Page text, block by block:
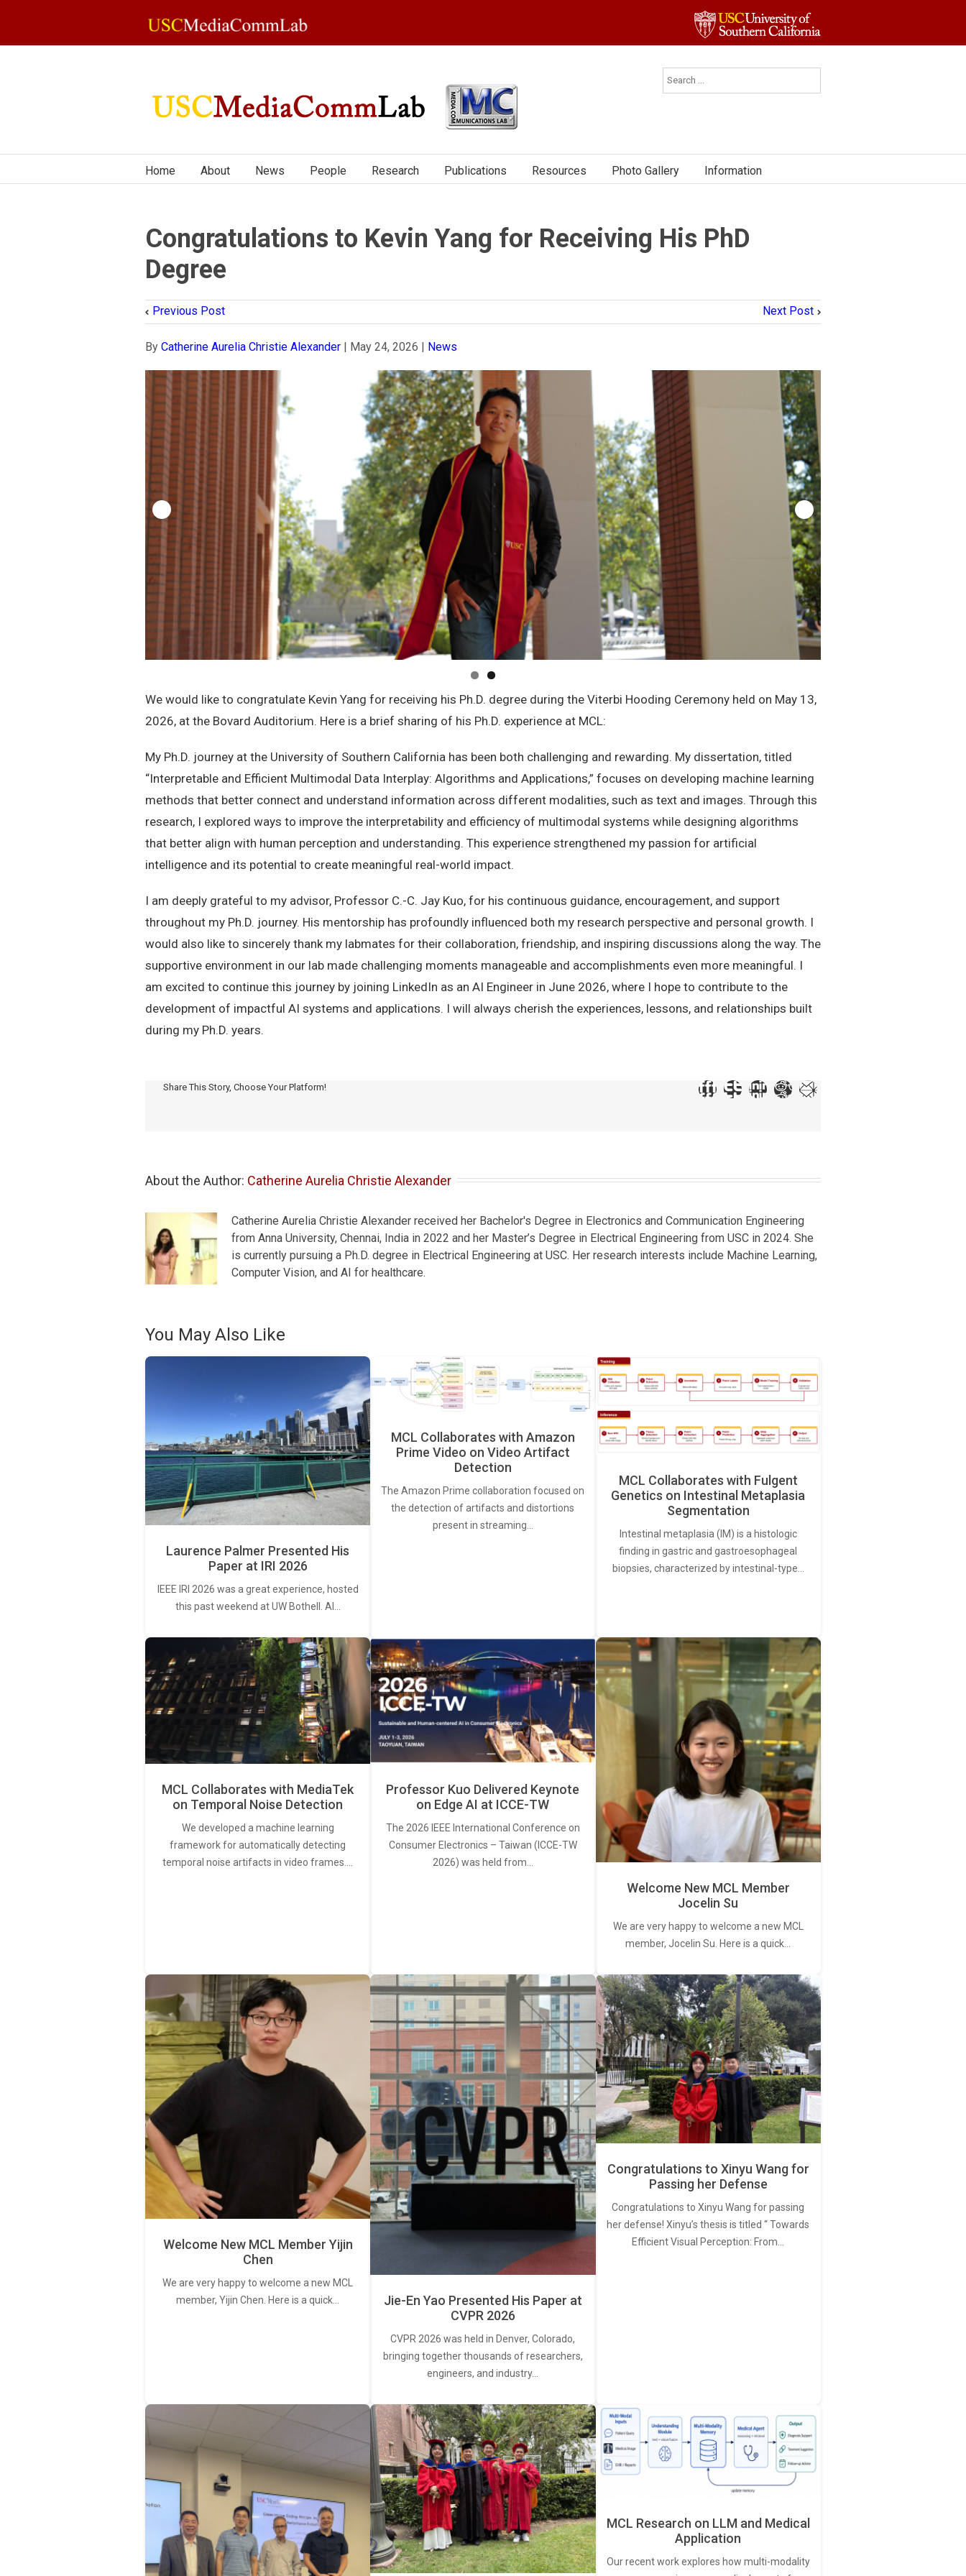
Home About News People Research Publications Resources Photo Gallery Information
Congratulations to Kevin Yang for Receiving His PhD
Degree
Previous Post Next Post
By Catherine Aurelia Christie Alexander | May 24, 2026 | News
We would like to congratulate Kevin Yang for receiving his Ph.D. degree during the Viterbi Hooding Ceremony held on May 13,
2026, at the Bovard Auditorium. Here is a brief sharing of his Ph.D. experience at MCL:
My Ph.D. journey at the University of Southern California has been both challenging and rewarding. My dissertation, titled
“Interpretable and Efficient Multimodal Data Interplay: Algorithms and Applications,” focuses on developing machine learning
methods that better connect and understand information across different modalities, such as text and images. Through this
research, I explored ways to improve the interpretability and efficiency of multimodal systems while designing algorithms
that better align with human perception and understanding. This experience strengthened my passion for artificial
intelligence and its potential to create meaningful real-world impact.
I am deeply grateful to my advisor, Professor C.-C. Jay Kuo, for his continuous guidance, encouragement, and support
throughout my Ph.D. journey. His mentorship has profoundly influenced both my research perspective and personal growth. I
would also like to sincerely thank my labmates for their collaboration, friendship, and inspiring discussions along the way. The
supportive environment in our lab made challenging moments manageable and accomplishments even more meaningful. I
am excited to continue this journey by joining LinkedIn as an AI Engineer in June 2026, where I hope to contribute to the
development of impactful AI systems and applications. I will always cherish the experiences, lessons, and relationships built
during my Ph.D. years.
Share This Story, Choose Your Platform!
About the Author: Catherine Aurelia Christie Alexander
Catherine Aurelia Christie Alexander received her Bachelor's Degree in Electronics and Communication Engineering
from Anna University, Chennai, India in 2022 and her Master’s Degree in Electrical Engineering from USC in 2024. She
is currently pursuing a Ph.D. degree in Electrical Engineering at USC. Her research interests include Machine Learning,
Computer Vision, and AI for healthcare.
You May Also Like
Laurence Palmer Presented His
Paper at IRI 2026
IEEE IRI 2026 was a great experience, hosted
this past weekend at UW Bothell. AI…
MCL Collaborates with Amazon
Prime Video on Video Artifact
Detection
The Amazon Prime collaboration focused on
the detection of artifacts and distortions
present in streaming…
MCL Collaborates with Fulgent
Genetics on Intestinal Metaplasia
Segmentation
Intestinal metaplasia (IM) is a histologic
finding in gastric and gastroesophageal
biopsies, characterized by intestinal-type…
MCL Collaborates with MediaTek
on Temporal Noise Detection
We developed a machine learning
framework for automatically detecting
temporal noise artifacts in video frames.…
Professor Kuo Delivered Keynote
on Edge AI at ICCE-TW
The 2026 IEEE International Conference on
Consumer Electronics – Taiwan (ICCE-TW
2026) was held from…
Welcome New MCL Member
Jocelin Su
We are very happy to welcome a new MCL
member, Jocelin Su. Here is a quick…
Welcome New MCL Member Yijin
Chen
We are very happy to welcome a new MCL
member, Yijin Chen. Here is a quick…
Jie-En Yao Presented His Paper at
CVPR 2026
CVPR 2026 was held in Denver, Colorado,
bringing together thousands of researchers,
engineers, and industry…
Congratulations to Xinyu Wang for
Passing her Defense
Congratulations to Xinyu Wang for passing
her defense! Xinyu’s thesis is titled “ Towards
Efficient Visual Perception: From…
MCL Research on LLM and Medical
Application
Our recent work explores how multi-modality